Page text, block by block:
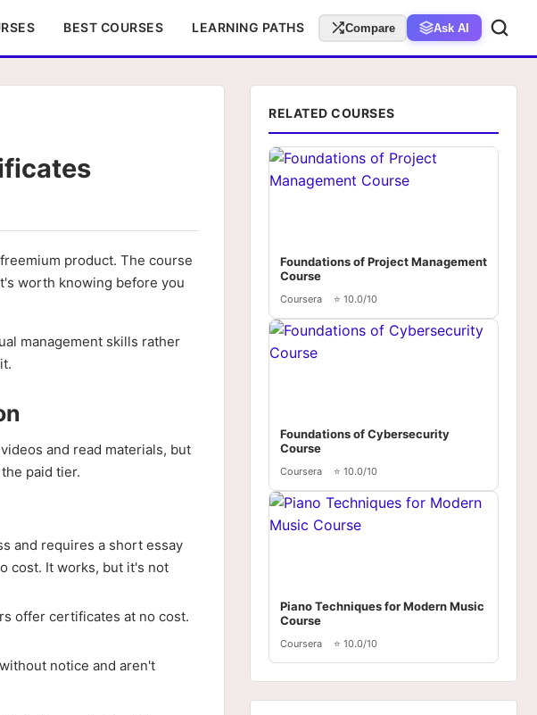
BEST COURSES LEARNING PATHS Compare Ask AI
product. The course
worth knowing before you
management skills rather
and read materials, but
paid tier.
and requires a short essay
cost. It works, but it's not
offer certificates at no cost.
notice and aren't
RELATED COURSES
Foundations of Project Management
Course
Coursera ⭐ 10.0/10
Foundations of Cybersecurity
Course
Coursera ⭐ 10.0/10
Piano Techniques for Modern Music
Course
Coursera ⭐ 10.0/10